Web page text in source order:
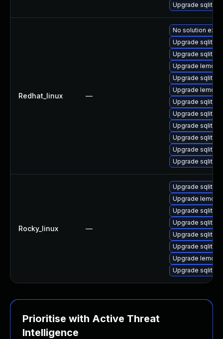
Upgrade sqlite-
Redhat_linux —
No solution
Upgrade sqlite-
Upgrade sqlite-
Upgrade
Upgrade sqlite-
Upgrade lemon
Upgrade sqlite-
Upgrade sqlite-
Upgrade sqlite-
Upgrade sqlite-
Upgrade sqlite
Upgrade sqlite-
Rocky_linux —
Upgrade sqlite-
Upgrade
Upgrade sqlite-
Upgrade sqlite
Upgrade sqlite-
Upgrade sqlite-
Upgrade lemon
Upgrade sqlite-
Prioritise with Active Threat
Intelligence